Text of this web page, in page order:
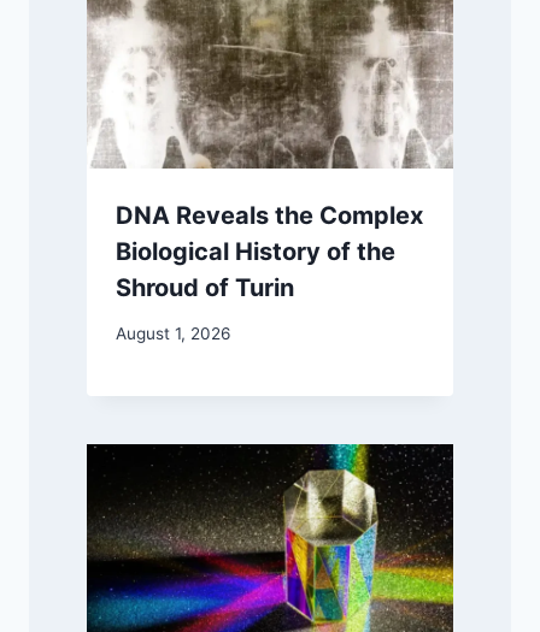
DNA Reveals the Complex
Biological History of the
Shroud of Turin
August 1, 2026